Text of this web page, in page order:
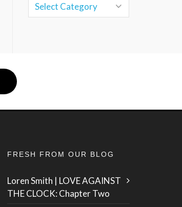
FRESH FROM OUR BLOG
Loren Smith | LOVE AGAINST
THE CLOCK: Chapter Two